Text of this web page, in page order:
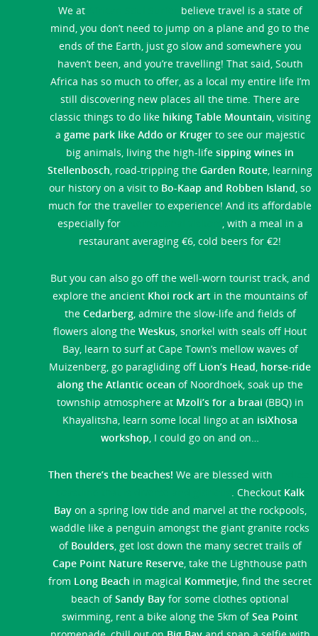
We at
believe travel is a state of
mind, you don’t need to jump on a plane and go to the
ends of the Earth, just go slow and somewhere you
haven’t been, and you’re travelling! That said, South
Africa has so much to offer, as a local my entire life I’m
still discovering new places all the time. There are
classic things to do like hiking Table Mountain , visiting
a game park like Addo or Krugerto see our majestic
big animals, living the high-life sipping wines in
Stellenbosch , road-tripping the Garden Route , learning
our history on a visit to Bo-Kaap and Robben Island , so
much for the traveller to experience! And its affordable
especially for
, with a meal in a
restaurant averaging €6, cold beers for €2!
But you can also go off the well-worn tourist track, and
explore the ancient Khoi rock art in the mountains of
the Cedarberg, admire the slow-life and fields of
flowers along the Weskus , snorkel with seals off Hout
Bay, learn to surf at Cape Town’s mellow waves of
Muizenberg, go paragliding off Lion’s Head horse-ride
along the Atlantic ocean of Noordhoek, soak up the
township atmosphere at Mzoli’s for a braai (BBQ) in
Khayalitsha, learn some local lingo at an isiXhosa
workshop , I could go on and on…
Then there’s the beaches! We are blessed with
. Checkout Kalk
Bayon a spring low tide and marvel at the rockpools,
waddle like a penguin amongst the giant granite rocks
of Boulders, get lost down the many secret trails of
Cape Point Nature Reserve , take the Lighthouse path
from Long Beach in magical Kommetjie , find the secret
beach ofSandy Bay for some clothes optional
swimming, rent a bike along the 5km ofSea Point